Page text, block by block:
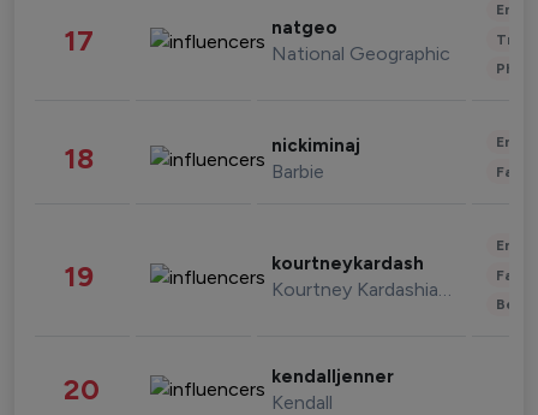
17 natgeo
National Geographic
18 nickiminaj
Barbie
19 kourtneykardash
Kourtney Kardashian Barker
20 kendalljenner
Kendall